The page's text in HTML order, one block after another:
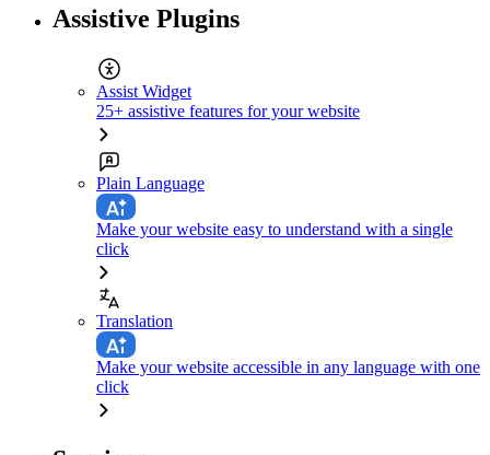
Assistive Plugins
Assist Widget
25+ assistive features for your website
Plain Language
Make your website easy to understand with a single
click
Translation
Make your website accessible in any language with one
click